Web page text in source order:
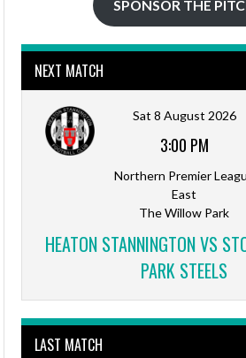
SPONSOR THE
NEXT MATCH
Sat 8 August 2026
3:00 PM
Northern Premier
East
The Willow Park
HEATON STANNINGTON VS
PARK STEELS
LAST MATCH